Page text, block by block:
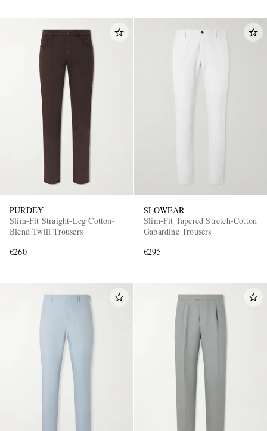
PURDEY
Slim-Fit Straight-Leg Cotton-
Blend Twill Trousers
€260
SLOWEAR
Slim-Fit Tapered Stretch-Cotton
Gabardine Trousers
€295